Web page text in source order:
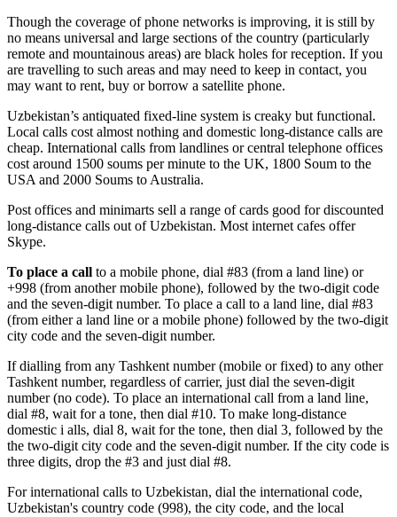
Though the coverage of phone networks is improving, it is still by
no means universal and large sections of the country (particularly
remote and mountainous areas) are black holes for reception. If you
are travelling to such areas and may need to keep in contact, you
may want to rent, buy or borrow a satellite phone.
Uzbekistan’s antiquated fixed-line system is creaky but functional.
Local calls cost almost nothing and domestic long-distance calls are
cheap. International calls from landlines or central telephone offices
cost around 1500 soums per minute to the UK, 1800 Soum to the
USA and 2000 Soums to Australia.
Post offices and minimarts sell a range of cards good for discounted
long-distance calls out of Uzbekistan. Most internet cafes offer
Skype.
To place a call to a mobile phone, dial #83 (from a land line) or
+998 (from another mobile phone), followed by the two-digit code
and the seven-digit number. To place a call to a land line, dial #83
(from either a land line or a mobile phone) followed by the two-digit
city code and the seven-digit number.
If dialling from any Tashkent number (mobile or fixed) to any other
Tashkent number, regardless of carrier, just dial the seven-digit
number (no code). To place an international call from a land line,
dial #8, wait for a tone, then dial #10. To make long-distance
domestic i alls, dial 8, wait for the tone, then dial 3, followed by the
the two-digit city code and the seven-digit number. If the city code is
three digits, drop the #3 and just dial #8.
For international calls to Uzbekistan, dial the international code,
Uzbekistan's country code (998), the city code, and the local